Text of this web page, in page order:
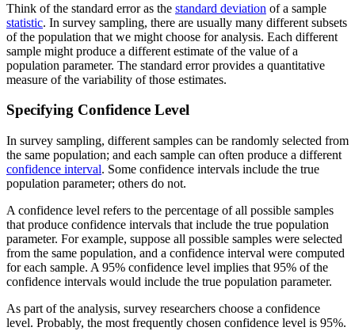
Think of the standard error as the standard deviation of a sample
statistic. In survey sampling, there are usually many different subsets
of the population that we might choose for analysis. Each different
sample might produce a different estimate of the value of a
population parameter. The standard error provides a quantitative
measure of the variability of those estimates.
Specifying Confidence Level
In survey sampling, different samples can be randomly selected from
the same population; and each sample can often produce a different
confidence interval. Some confidence intervals include the true
population parameter; others do not.
A confidence level refers to the percentage of all possible samples
that produce confidence intervals that include the true population
parameter. For example, suppose all possible samples were selected
from the same population, and a confidence interval were computed
for each sample. A 95% confidence level implies that 95% of the
confidence intervals would include the true population parameter.
As part of the analysis, survey researchers choose a confidence
level. Probably, the most frequently chosen confidence level is 95%.